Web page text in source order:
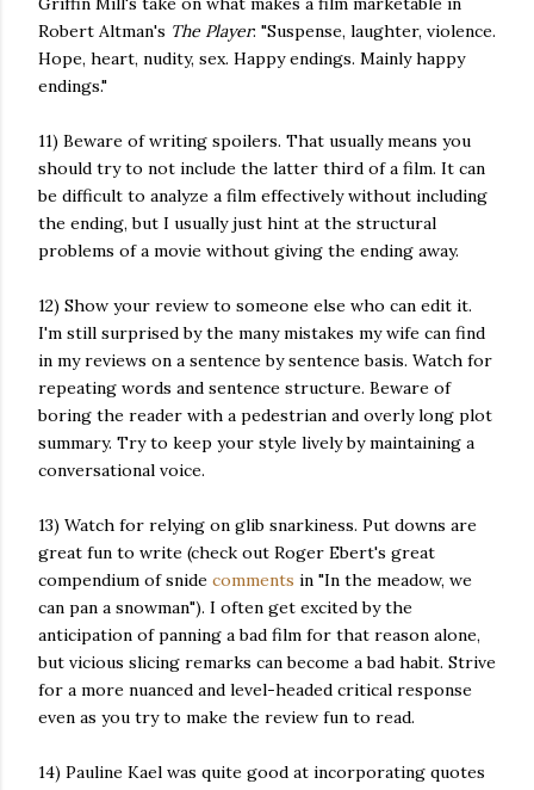
Robert Altman's The Player: "Suspense, laughter, violence.
Hope, heart, nudity, sex. Happy endings. Mainly happy
endings."
11) Beware of writing spoilers. That usually means you
should try to not include the latter third of a film. It can
be difficult to analyze a film effectively without including
the ending, but I usually just hint at the structural
problems of a movie without giving the ending away.
12) Show your review to someone else who can edit it.
I'm still surprised by the many mistakes my wife can find
in my reviews on a sentence by sentence basis. Watch for
repeating words and sentence structure. Beware of
boring the reader with a pedestrian and overly long plot
summary. Try to keep your style lively by maintaining a
conversational voice.
13) Watch for relying on glib snarkiness. Put downs are
great fun to write (check out Roger Ebert's great
compendium of snide comments in "In the meadow, we
can pan a snowman"). I often get excited by the
anticipation of panning a bad film for that reason alone,
but vicious slicing remarks can become a bad habit. Strive
for a more nuanced and level-headed critical response
even as you try to make the review fun to read.
14) Pauline Kael was quite good at incorporating quotes